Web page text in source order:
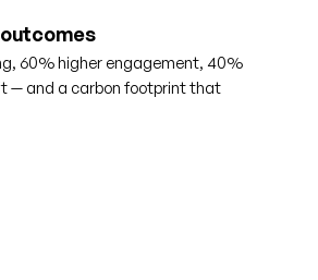
60% higher engagement, 40%
— and a carbon footprint that